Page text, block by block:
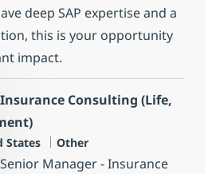
deep SAP expertise and a
this is your opportunity
impact.
Insurance Consulting (Life,
States Category
Other
Manager - Insurance
notification